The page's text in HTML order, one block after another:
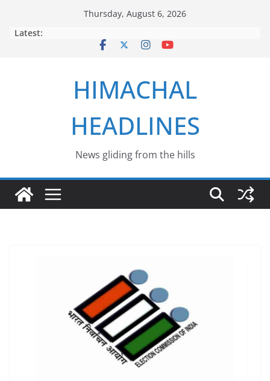
Thursday, August 6, 2026
Latest:
HIMACHAL
HEADLINES
News gliding from the hills